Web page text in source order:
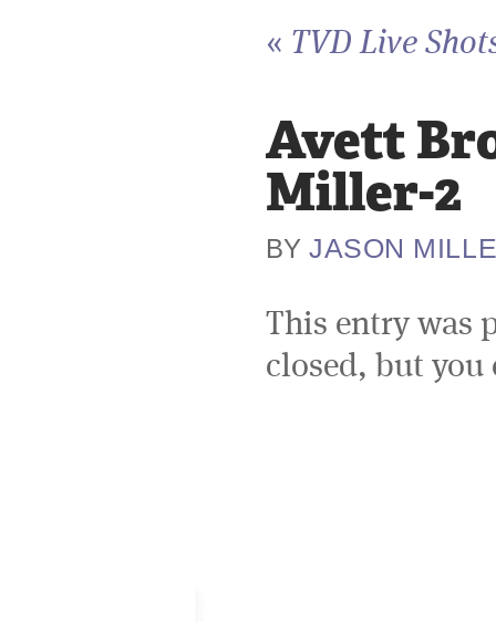
« TVD Live
Avett
Miller-2
BY JASON
This entry was
closed, but you